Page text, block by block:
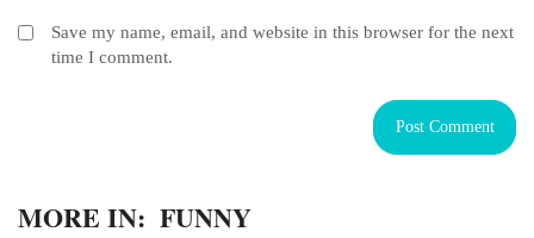
Save my name, email, and website in this browser for the next
time I comment.
MORE IN: FUNNY